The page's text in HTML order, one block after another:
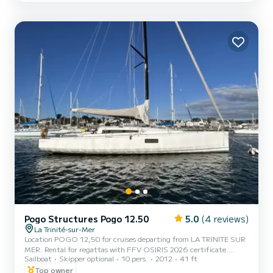
Pogo Structures Pogo 12.50 5.0 (4 reviews)
La Trinité-sur-Mer
Location POGO 12,50 for cruises departing from LA TRINITE SUR
MER. Rental for regattas with FFV OSIRIS 2026 certificate.
Achievements in 2026: First place in real time at the Tour de Belle
Ile 2026 Osiris A. Second place in Tour de Belle Ile 2026 in Osiris A
Sailboat Skipper optional 10 pers. 2012
41 ft
Top owner